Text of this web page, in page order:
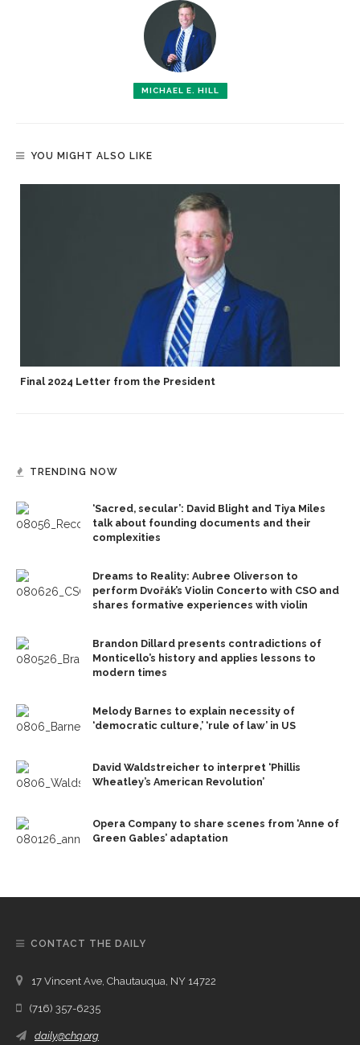
MICHAEL E. HILL
YOU MIGHT ALSO LIKE
Final 2024 Letter from the President
TRENDING NOW
‘Sacred, secular’: David Blight and Tiya Miles
talk about founding documents and their
complexities
Dreams to Reality: Aubree Oliverson to
perform Dvořák’s Violin Concerto with CSO and
shares formative experiences with violin
Brandon Dillard presents contradictions of
Monticello’s history and applies lessons to
modern times
Melody Barnes to explain necessity of
‘democratic culture,’ ‘rule of law’ in US
David Waldstreicher to interpret ‘Phillis
Wheatley’s American Revolution’
Opera Company to share scenes from ‘Anne of
Green Gables’ adaptation
CONTACT THE DAILY
17 Vincent Ave, Chautauqua, NY 14722
(716) 357-6235
daily@chq.org